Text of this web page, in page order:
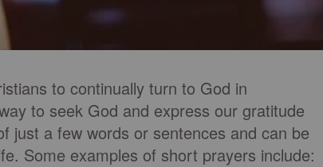
to continually turn to God in
to seek God and express our gratitude
just a few words or sentences and can be
Some examples of short prayers include: